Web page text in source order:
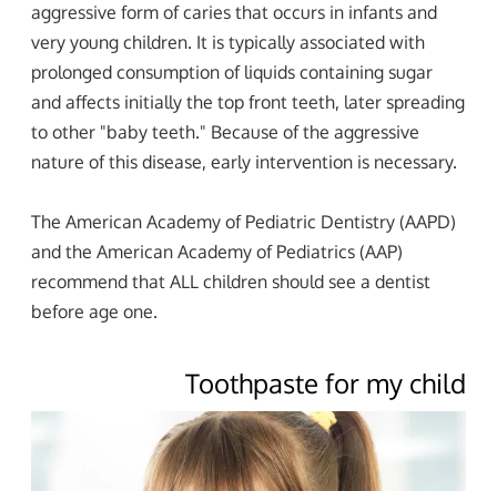
aggressive form of caries that occurs in infants and
very young children. It is typically associated with
prolonged consumption of liquids containing sugar
and affects initially the top front teeth, later spreading
to other "baby teeth." Because of the aggressive
nature of this disease, early intervention is necessary.
The American Academy of Pediatric Dentistry (AAPD)
and the American Academy of Pediatrics (AAP)
recommend that ALL children should see a dentist
before age one.
Toothpaste for my child